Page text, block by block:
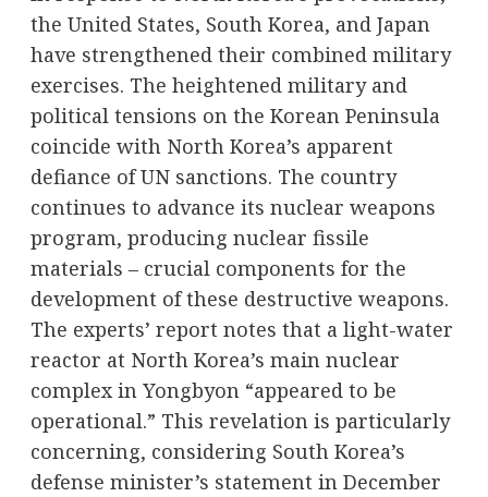
the United States, South Korea, and Japan
have strengthened their combined military
exercises. The heightened military and
political tensions on the Korean Peninsula
coincide with North Korea’s apparent
defiance of UN sanctions. The country
continues to advance its nuclear weapons
program, producing nuclear fissile
materials – crucial components for the
development of these destructive weapons.
The experts’ report notes that a light-water
reactor at North Korea’s main nuclear
complex in Yongbyon “appeared to be
operational.” This revelation is particularly
concerning, considering South Korea’s
defense minister’s statement in December